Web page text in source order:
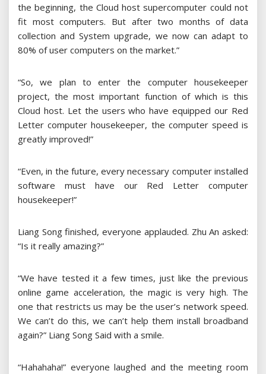
the beginning, the Cloud host supercomputer could not
fit most computers. But after two months of data
collection and System upgrade, we now can adapt to
80% of user computers on the market.”
“So, we plan to enter the computer housekeeper
project, the most important function of which is this
Cloud host. Let the users who have equipped our Red
Letter computer housekeeper, the computer speed is
greatly improved!”
“Even, in the future, every necessary computer installed
software must have our Red Letter computer
housekeeper!”
Liang Song finished, everyone applauded. Zhu An asked:
“Is it really amazing?”
“We have tested it a few times, just like the previous
online game acceleration, the magic is very high. The
one that restricts us may be the user’s network speed.
We can’t do this, we can’t help them install broadband
again?” Liang Song Said with a smile.
“Hahahaha!” everyone laughed and the meeting room